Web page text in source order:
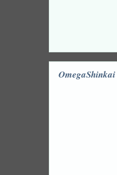
OmegaShinkai